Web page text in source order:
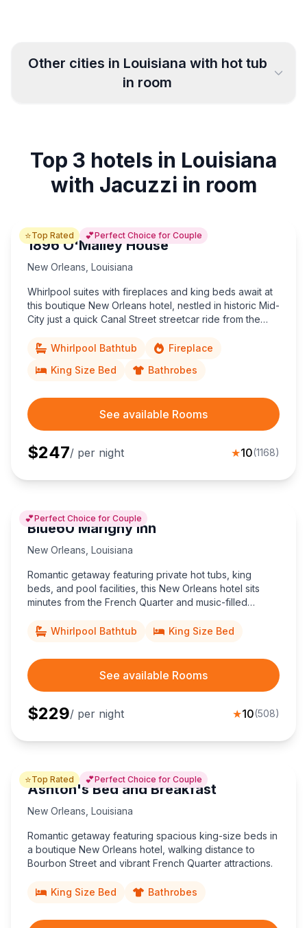
Other cities in Louisiana with hot tub
in room
Houma 4 Hammond 5
Bossier City 3 Alexandria
Top 3 hotels in Louisiana
with Jacuzzi in room
⭐Top Rated 💕Perfect Choice for Couple
1896 O'Malley House
New Orleans Louisiana
Whirlpool suites with fireplaces and king beds await at
this boutique New Orleans hotel, nestled in historic Mid-
City just a quick Canal Street streetcar ride from the
Whirlpool Bathtub
Fireplace
King Size Bed
Bathrobes
See available Rooms
$247/ per night ★10(1168)
💕Perfect Choice for Couple
Blue60 Marigny Inn
New Orleans Louisiana
Romantic getaway featuring private hot tubs, king
beds, and pool facilities, this New Orleans hotel sits
minutes from the French Quarter and music-filled
Whirlpool Bathtub
King Size Bed
See available Rooms
$229/ per night ★10(508)
⭐Top Rated 💕Perfect Choice for Couple
Ashton's Bed and Breakfast
New Orleans Louisiana
Romantic getaway featuring spacious king-size beds in
a boutique New Orleans hotel, walking distance to
Bourbon Street and vibrant French Quarter attractions.
King Size Bed Bathrobes